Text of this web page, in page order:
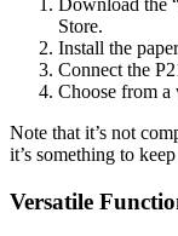
Download the
Store.
Install the
Connect the
Choose from a
Note that it’s not
it’s something to
Versatile